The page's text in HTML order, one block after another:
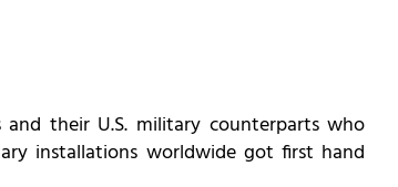
their U.S. military counterparts who
installations worldwide got first hand